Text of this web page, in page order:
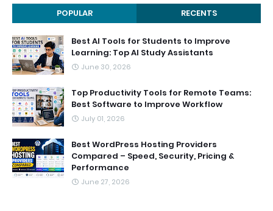
POPULAR RECENTS
Best AI Tools for Students to Improve
Learning: Top AI Study Assistants
June 30, 2026
Top Productivity Tools for Remote Teams:
Best Software to Improve Workflow
July 01, 2026
Best WordPress Hosting Providers
Compared – Speed, Security, Pricing &
Performance
June 27, 2026